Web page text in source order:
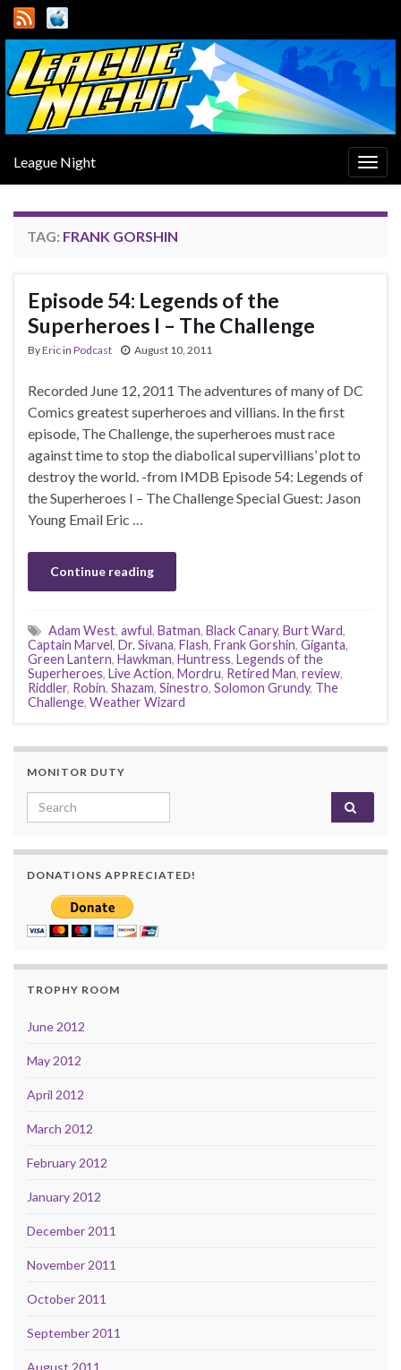
League Night
TAG: FRANK GORSHIN
Episode 54: Legends of the
Superheroes I – The Challenge
ByEricin Podcast August 10, 2011
Recorded June 12, 2011 The adventures of many of DC
Comics greatest superheroes and villians. In the first
episode, The Challenge, the superheroes must race
against time to stop the diabolical supervillians’ plot to
destroy the world. -from IMDB Episode 54: Legends of
the Superheroes I – The Challenge Special Guest: Jason
Young Email Eric …
Continue reading
Adam West, awful, Batman, Black Canary, Burt Ward,
Captain Marvel, Dr. Sivana, Flash, Frank Gorshin, Giganta,
Green Lantern, Hawkman, Huntress, Legends of the
Superheroes, Live Action, Mordru, Retired Man, review,
Riddler, Robin, Shazam, Sinestro, Solomon Grundy, The
Challenge, Weather Wizard
MONITOR DUTY
Search for:
DONATIONS APPRECIATED!
TROPHY ROOM
June 2012
May 2012
April 2012
March 2012
February 2012
January 2012
December 2011
November 2011
October 2011
September 2011
August 2011